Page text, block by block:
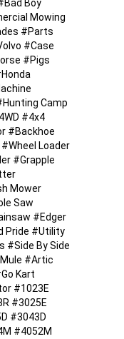
Boy
Mowing
#Parts
#Case
#Pigs
Camp
#4x4
#Backhoe
Loader
#Grapple
Mower
Saw
#Edger
Pride #Utility
#Side By Side
#Artic
Kart
#1023E
#3025E
#3043D
#4052M